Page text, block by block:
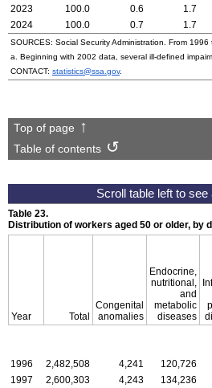
2023
100.0 0.6 1.7
2024
100.0 0.7 1.7
SOURCES: Social Security Administration. From
a. Beginning with 2002 data, several ill-defined
CONTACT: statistics@ssa.gov.
Top of page
Table of contents
Table 23.
Distribution of workers aged 50 or older, by
Year Total
Congenital
anomalies
Endocrine,
nutritional,
and
metabolic
diseases
1996 2,482,508 4,241 120,726
1997
2,600,303 4,243 134,236